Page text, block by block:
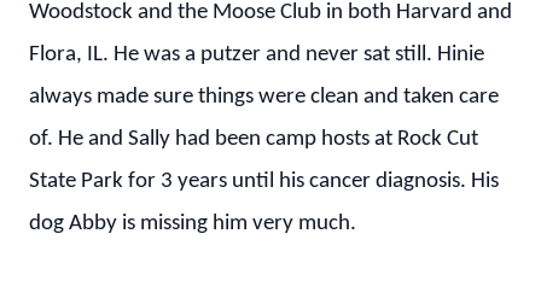
Woodstock and the Moose Club in both Harvard and
Flora, IL. He was a putzer and never sat still. Hinie
always made sure things were clean and taken care
of. He and Sally had been camp hosts at Rock Cut
State Park for 3 years until his cancer diagnosis. His
dog Abby is missing him very much.